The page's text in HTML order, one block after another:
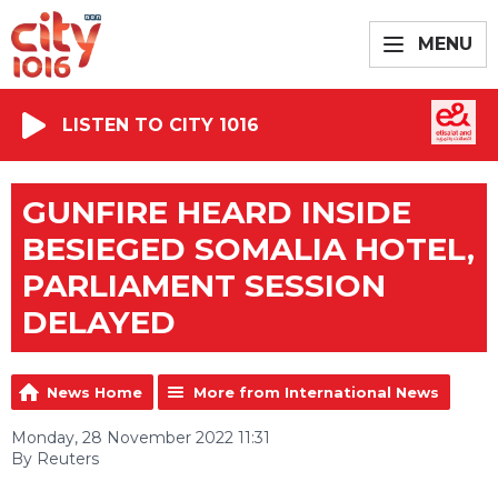
MENU
LISTEN TO CITY 1016
GUNFIRE HEARD INSIDE
BESIEGED SOMALIA HOTEL,
PARLIAMENT SESSION
DELAYED
News Home More from International News
Monday, 28 November 2022 11:31
By Reuters